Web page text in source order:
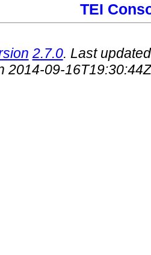
TEI
2.7.0. Last
2014-09-16T19:30:44Z